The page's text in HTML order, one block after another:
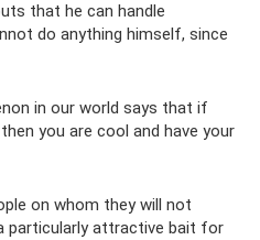
that he can handle
do anything himself, since
in our world says that if
you are cool and have your
on whom they will not
particularly attractive bait for